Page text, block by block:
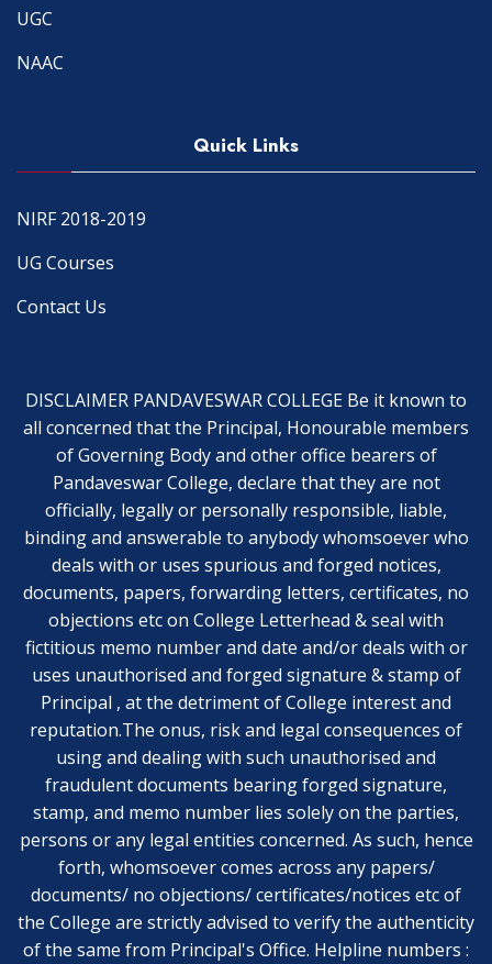
UGC
NAAC
Quick Links
NIRF 2018-2019
UG Courses
Contact Us
DISCLAIMER PANDAVESWAR COLLEGE Be it known to
all concerned that the Principal, Honourable members
of Governing Body and other office bearers of
Pandaveswar College, declare that they are not
officially, legally or personally responsible, liable,
binding and answerable to anybody whomsoever who
deals with or uses spurious and forged notices,
documents, papers, forwarding letters, certificates, no
objections etc on College Letterhead & seal with
fictitious memo number and date and/or deals with or
uses unauthorised and forged signature & stamp of
Principal , at the detriment of College interest and
reputation.The onus, risk and legal consequences of
using and dealing with such unauthorised and
fraudulent documents bearing forged signature,
stamp, and memo number lies solely on the parties,
persons or any legal entities concerned. As such, hence
forth, whomsoever comes across any papers/
documents/ no objections/ certificates/notices etc of
the College are strictly advised to verify the authenticity
of the same from Principal's Office. Helpline numbers :